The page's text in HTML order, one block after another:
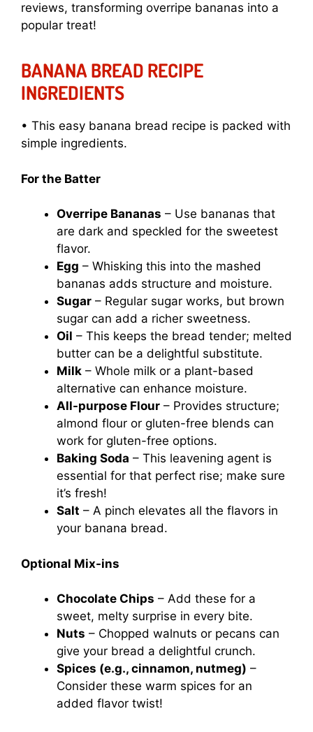
reviews, transforming overripe bananas into a
popular treat!
BANANA BREAD RECIPE
INGREDIENTS
• This easy banana bread recipe is packed with
simple ingredients.
For the Batter
Overripe Bananas – Use bananas that
are dark and speckled for the sweetest
flavor.
Egg – Whisking this into the mashed
bananas adds structure and moisture.
Sugar – Regular sugar works, but brown
sugar can add a richer sweetness.
Oil – This keeps the bread tender; melted
butter can be a delightful substitute.
Milk – Whole milk or a plant-based
alternative can enhance moisture.
All-purpose Flour – Provides structure;
almond flour or gluten-free blends can
work for gluten-free options.
Baking Soda – This leavening agent is
essential for that perfect rise; make sure
it’s fresh!
Salt – A pinch elevates all the flavors in
your banana bread.
Optional Mix-ins
Chocolate Chips – Add these for a
sweet, melty surprise in every bite.
Nuts – Chopped walnuts or pecans can
give your bread a delightful crunch.
Spices (e.g., cinnamon, nutmeg) –
Consider these warm spices for an
added flavor twist!